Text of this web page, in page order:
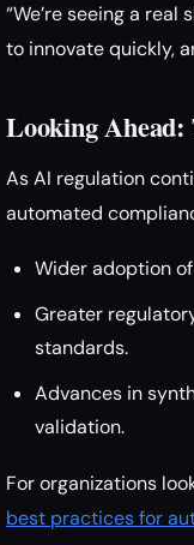
“We’re seeing a
to innovate quickly,
Looking
As AI regulation
automated
Wider adoption
Greater
standards.
Advances in
validation.
For organizations
best practices for